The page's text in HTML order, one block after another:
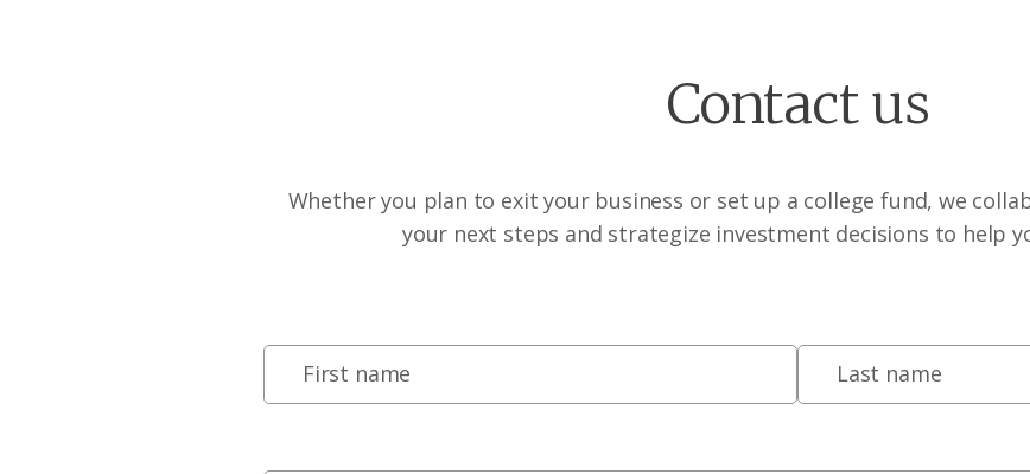
Contact us
Whether you plan to exit your business or set up a college fund, we
your next steps and strategize investment decisions to help